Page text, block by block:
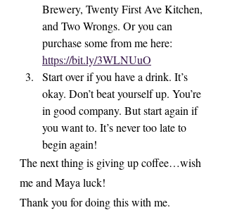
Brewery, Twenty First Ave Kitchen,
and Two Wrongs. Or you can
purchase some from me here:
https://bit.ly/3WLNUuO
Start over if you have a drink. It’s
okay. Don’t beat yourself up. You’re
in good company. But start again if
you want to. It’s never too late to
begin again!
The next thing is giving up coffee…wish
me and Maya luck!
Thank you for doing this with me.